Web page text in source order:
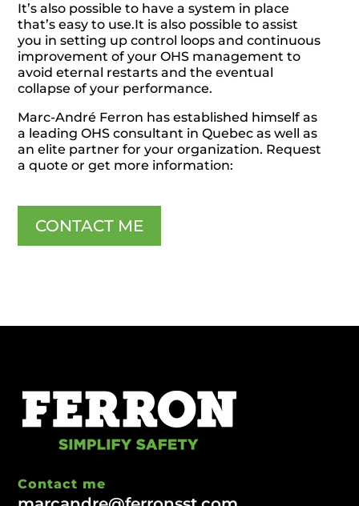
It’s also possible to have a system in place
that’s easy to use.It is also possible to assist
you in setting up control loops and continuous
improvement of your OHS management to
avoid eternal restarts and the eventual
collapse of your performance.
Marc-André Ferron has established himself as
a leading OHS consultant in Quebec as well as
an elite partner for your organization. Request
a quote or get more information:
CONTACT ME
Contact me